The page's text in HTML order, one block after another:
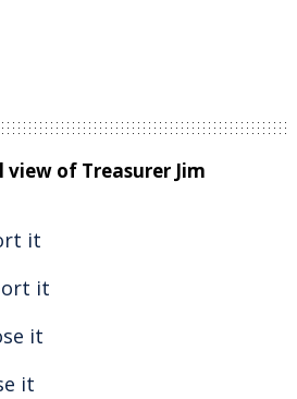
of Treasurer Jim
it
it
it
it